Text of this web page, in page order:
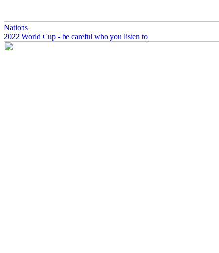
Nations
2022 World Cup - be careful who you listen to